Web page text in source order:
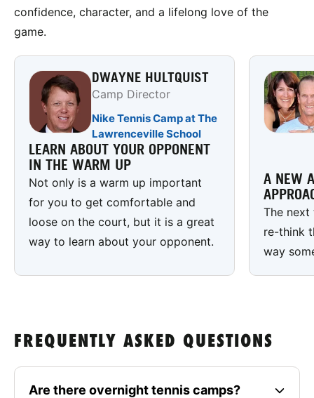
confidence, character, and a lifelong love of the
game.
DWAYNE HULTQUIST
Camp Director
Nike Tennis Camp at The
Lawrenceville School
LEARN ABOUT YOUR OPPONENT
IN THE WARM UP
Not only is a warm up important
for you to get comfortable and
loose on the court, but it is a great
way to learn about your opponent.
A NEW
The
re-think
way
FREQUENTLY ASKED QUESTIONS
Are there overnight tennis camps?